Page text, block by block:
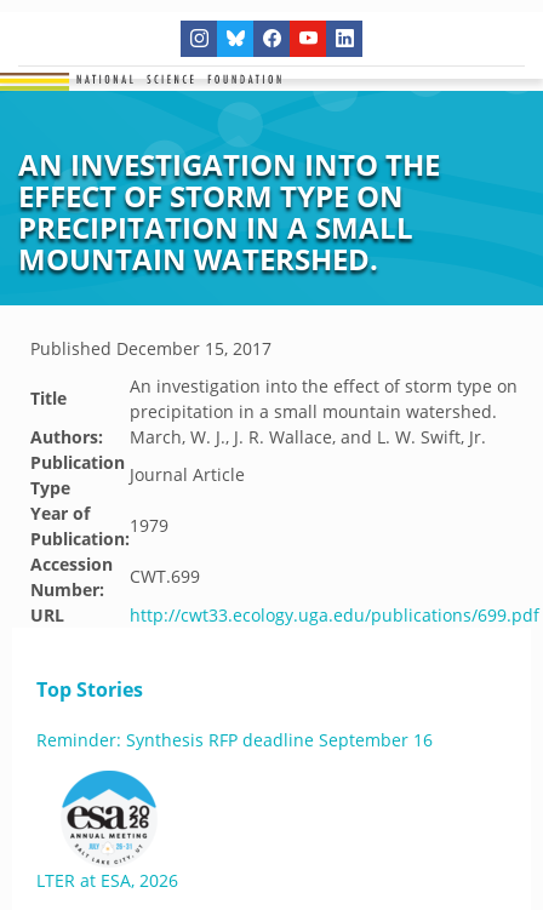
AN INVESTIGATION INTO THE
EFFECT OF STORM TYPE ON
PRECIPITATION IN A SMALL
MOUNTAIN WATERSHED.
Published December 15, 2017
Title
An investigation into the effect of storm type on
precipitation in a small mountain watershed.
Authors:
March, W. J., J. R. Wallace, and L. W. Swift, Jr.
Publication
Type
Journal Article
Year of
Publication:
1979
Accession
Number:
CWT.699
URL
http://cwt33.ecology.uga.edu/publications/699.pdf
Top Stories
Reminder: Synthesis RFP deadline September 16
LTER at ESA, 2026